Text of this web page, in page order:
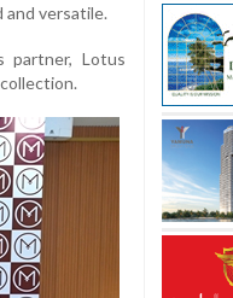
versatile.
partner, Lotus